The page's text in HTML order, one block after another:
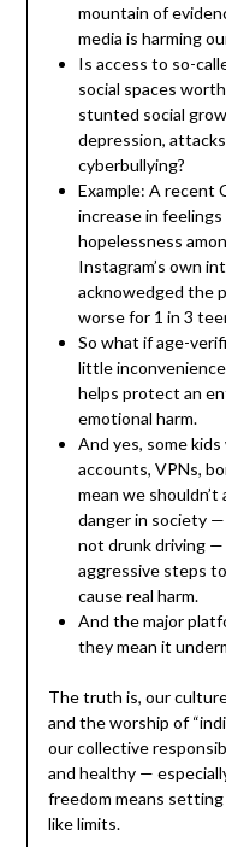
mountain of
media is harming
Is access to so-
social spaces
stunted social
depression,
cyberbullying?
Example: A recent
increase in
hopelessness
Instagram’s own
acknowedged the
worse for 1 in 3
So what if age-
little
helps protect an
emotional harm.
And yes, some
accounts, VPNs,
mean we shouldn’t
danger in society
not drunk driving
aggressive steps
cause real harm.
And the major
they mean it
The truth is, our
and the worship of
our collective
and healthy —
freedom means
like limits.